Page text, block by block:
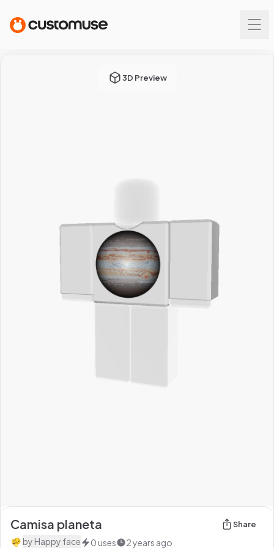
3D Preview
Camisa planeta Share
by Happy face 0 uses 2 years ago